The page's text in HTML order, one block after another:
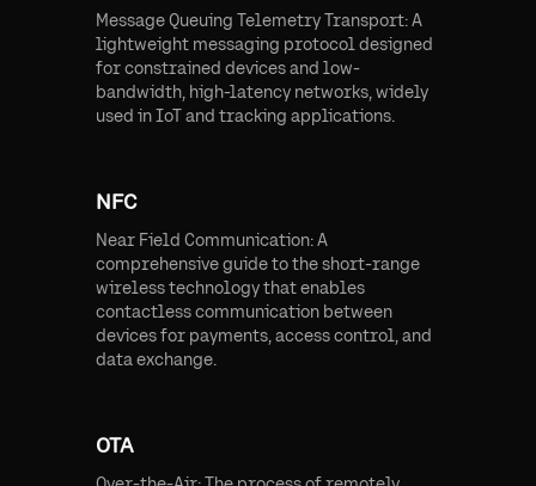
Message Queuing Telemetry Transport: A
lightweight messaging protocol designed
for constrained devices and low-
bandwidth, high-latency networks, widely
used in IoT and tracking applications.
NFC
Near Field Communication: A
comprehensive guide to the short-range
wireless technology that enables
contactless communication between
devices for payments, access control, and
data exchange.
OTA